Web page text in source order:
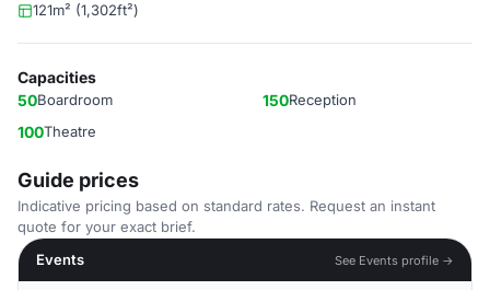
121m² (1,302ft²)
Capacities
50Boardroom 150Reception
100Theatre
Guide prices
Indicative pricing based on standard rates. Request an instant
quote for your exact brief.
Events
See Events profile →